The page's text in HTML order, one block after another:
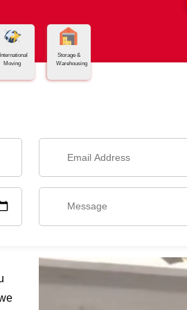
International
Moving
Storage &
Warehousing